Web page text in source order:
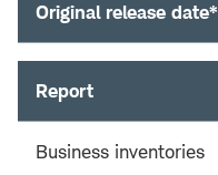
Original release date*
Report
Business inventories